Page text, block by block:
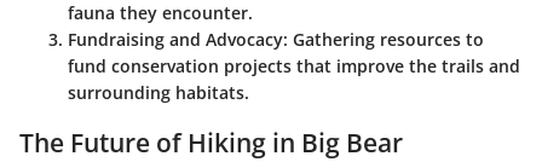
fauna they encounter.
Fundraising and Advocacy: Gathering resources to
fund conservation projects that improve the trails and
surrounding habitats.
The Future of Hiking in Big Bear